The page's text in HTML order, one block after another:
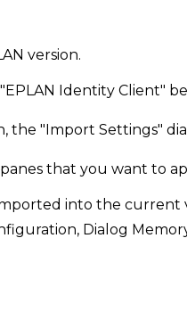
version.
Identity Client"
the "Import Settings"
that you want to
into the current
Dialog